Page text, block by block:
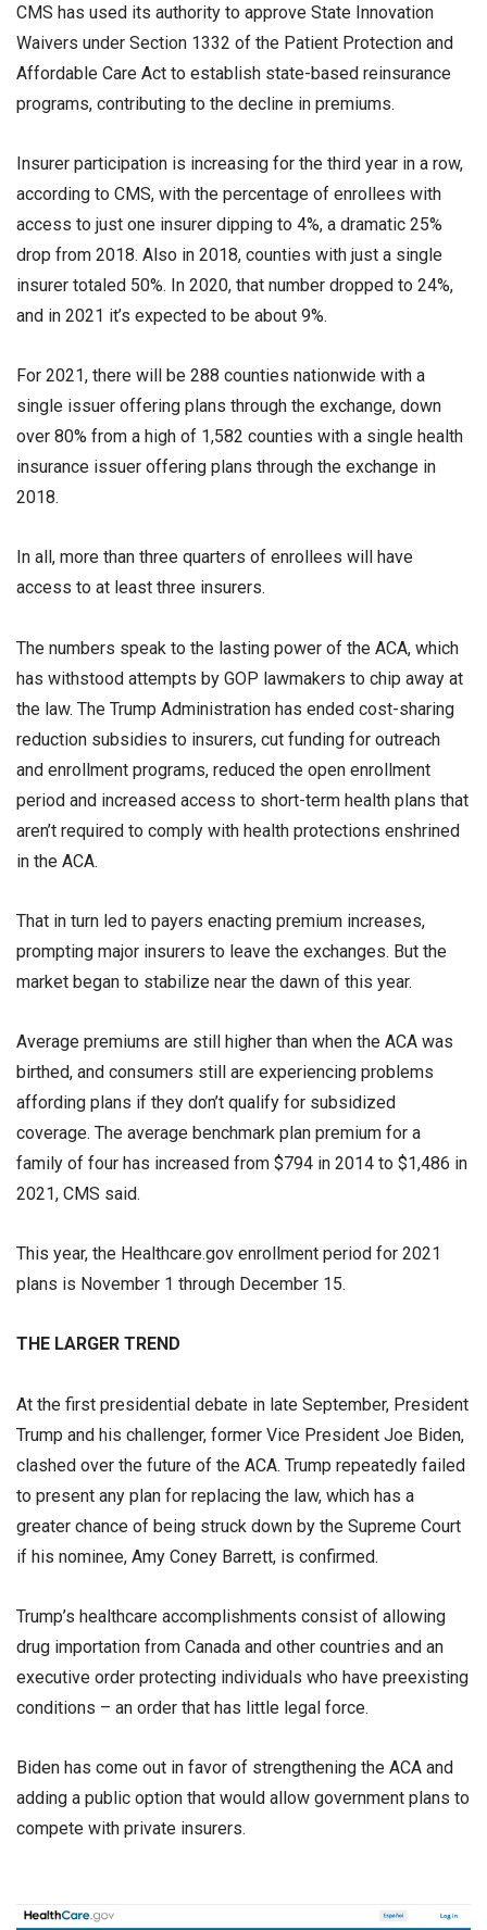
CMS has used its authority to approve State Innovation
Waivers under Section 1332 of the Patient Protection and
Affordable Care Act to establish state-based reinsurance
programs, contributing to the decline in premiums.
Insurer participation is increasing for the third year in a row,
according to CMS, with the percentage of enrollees with
access to just one insurer dipping to 4%, a dramatic 25%
drop from 2018. Also in 2018, counties with just a single
insurer totaled 50%. In 2020, that number dropped to 24%,
and in 2021 it’s expected to be about 9%.
For 2021, there will be 288 counties nationwide with a
single issuer offering plans through the exchange, down
over 80% from a high of 1,582 counties with a single health
insurance issuer offering plans through the exchange in
2018.
In all, more than three quarters of enrollees will have
access to at least three insurers.
The numbers speak to the lasting power of the ACA, which
has withstood attempts by GOP lawmakers to chip away at
the law. The Trump Administration has ended cost-sharing
reduction subsidies to insurers, cut funding for outreach
and enrollment programs, reduced the open enrollment
period and increased access to short-term health plans that
aren’t required to comply with health protections enshrined
in the ACA.
That in turn led to payers enacting premium increases,
prompting major insurers to leave the exchanges. But the
market began to stabilize near the dawn of this year.
Average premiums are still higher than when the ACA was
birthed, and consumers still are experiencing problems
affording plans if they don’t qualify for subsidized
coverage. The average benchmark plan premium for a
family of four has increased from $794 in 2014 to $1,486 in
2021, CMS said.
This year, the Healthcare.gov enrollment period for 2021
plans is November 1 through December 15.
THE LARGER TREND
At the first presidential debate in late September, President
Trump and his challenger, former Vice President Joe Biden,
clashed over the future of the ACA. Trump repeatedly failed
to present any plan for replacing the law, which has a
greater chance of being struck down by the Supreme Court
if his nominee, Amy Coney Barrett, is confirmed.
Trump’s healthcare accomplishments consist of allowing
drug importation from Canada and other countries and an
executive order protecting individuals who have preexisting
conditions – an order that has little legal force.
Biden has come out in favor of strengthening the ACA and
adding a public option that would allow government plans to
compete with private insurers.